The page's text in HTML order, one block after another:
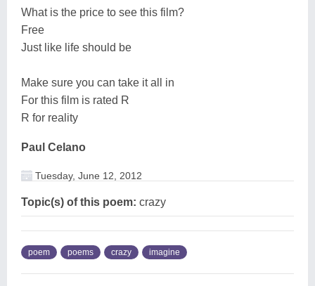
What is the price to see this film?
Free
Just like life should be
Make sure you can take it all in
For this film is rated R
R for reality
Paul Celano
Tuesday, June 12, 2012
Topic(s) of this poem: crazy
poem poems crazy imagine